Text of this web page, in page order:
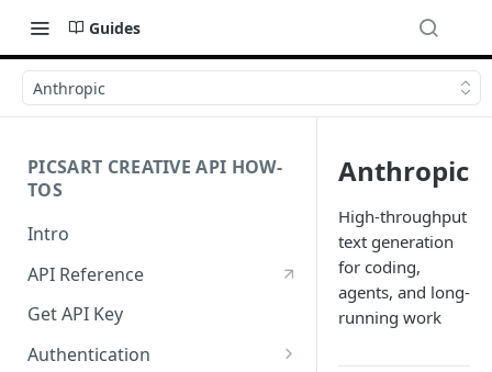
Guides
Anthropic
PICSART CREATIVE API HOW-
TOS
Intro
API Reference
Get API Key
Authentication
Anthropic
High-throughput
text generation
for coding,
agents, and long-
running work